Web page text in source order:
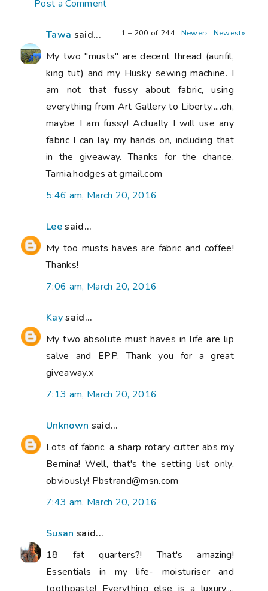
Post a Comment
1 – 200 of 244 Newer› Newest»
Tawa said...
My two "musts" are decent thread (aurifil,
king tut) and my Husky sewing machine. I
am not that fussy about fabric, using
everything from Art Gallery to Liberty.....oh,
maybe I am fussy! Actually I will use any
fabric I can lay my hands on, including that
in the giveaway. Thanks for the chance.
Tarnia.hodges at gmail.com
5:46 am, March 20, 2016
Leesaid...
My too musts haves are fabric and coffee!
Thanks!
7:06 am, March 20, 2016
Kaysaid...
My two absolute must haves in life are lip
salve and EPP. Thank you for a great
giveaway.x
7:13 am, March 20, 2016
Unknown said...
Lots of fabric, a sharp rotary cutter abs my
Bernina! Well, that's the setting list only,
obviously! Pbstrand@msn.com
7:43 am, March 20, 2016
Susan said...
18 fat quarters?! That's amazing!
Essentials in my life- moisturiser and